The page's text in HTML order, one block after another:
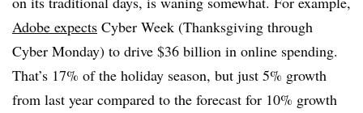
Adobe expects Cyber Week (Thanksgiving through
Cyber Monday) to drive $36 billion in online spending.
That’s 17% of the holiday season, but just 5% growth
from last year compared to the forecast for 10% growth